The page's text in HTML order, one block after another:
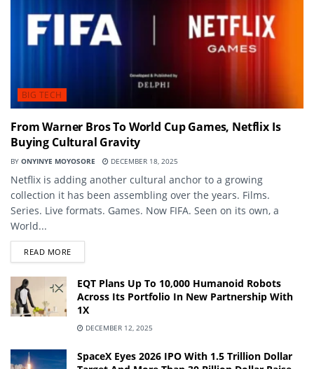
BIG TECH
From Warner Bros To World Cup Games, Netflix Is
Buying Cultural Gravity
BY ONYINYE MOYOSORE DECEMBER 18, 2025
Netflix is adding another cultural anchor to a growing
collection it has been assembling over the years. Films.
Series. Live formats. Games. Now FIFA. Seen on its own, a
World...
READ MOREDETAILS
EQT Plans Up To 10,000 Humanoid Robots
Across Its Portfolio In New Partnership With
1X
DECEMBER 12, 2025
SpaceX Eyes 2026 IPO With 1.5 Trillion Dollar